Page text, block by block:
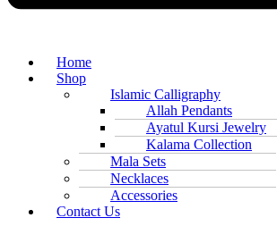
Home
Shop
Islamic Calligraphy
Allah Pendants
Ayatul Kursi Jewelry
Kalama Collection
Mala Sets
Necklaces
Accessories
Contact Us